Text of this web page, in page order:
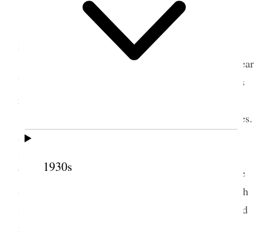
1930s
Cold & clear.
I am gaining in strength and health each day,
may the Lord be praised.
This day 2 P.M. the funeral services of my Dear
Uncle Henry were held in 18
ward chapel and his
remains were laid away in Mother Earth.
I was not accounted able to attend the Services.
Alice & George attended and report a beautiful
W. G. Ferril, Geo. Romney, Elders Jas. E. Talmage
& Heber J Grant and Pres. Jos. F. Smith Pres Smith
said Franklin D Richards was his ideal but also said
if he could receive the Same plaudit as H. P.